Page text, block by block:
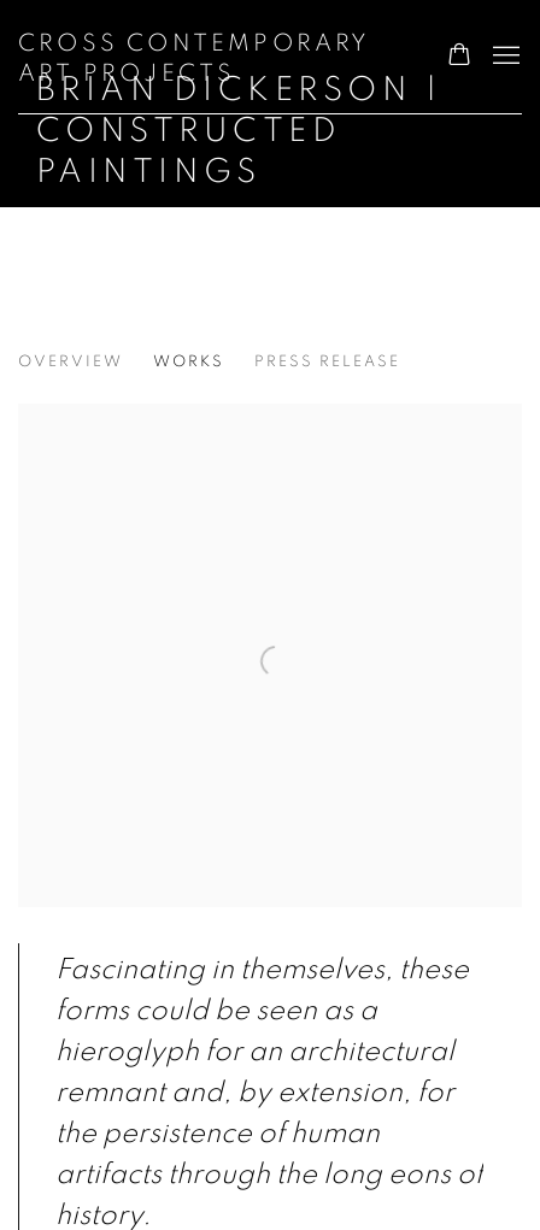
CROSS CONTEMPORARY
ART PROJECTS
BRIAN DICKERSON |
CONSTRUCTED
PAINTINGS
OVERVIEW WORKS PRESS RELEASE
Fascinating in themselves, these
forms could be seen as a
hieroglyph for an architectural
remnant and, by extension, for
the persistence of human
artifacts through the long eons of
history.